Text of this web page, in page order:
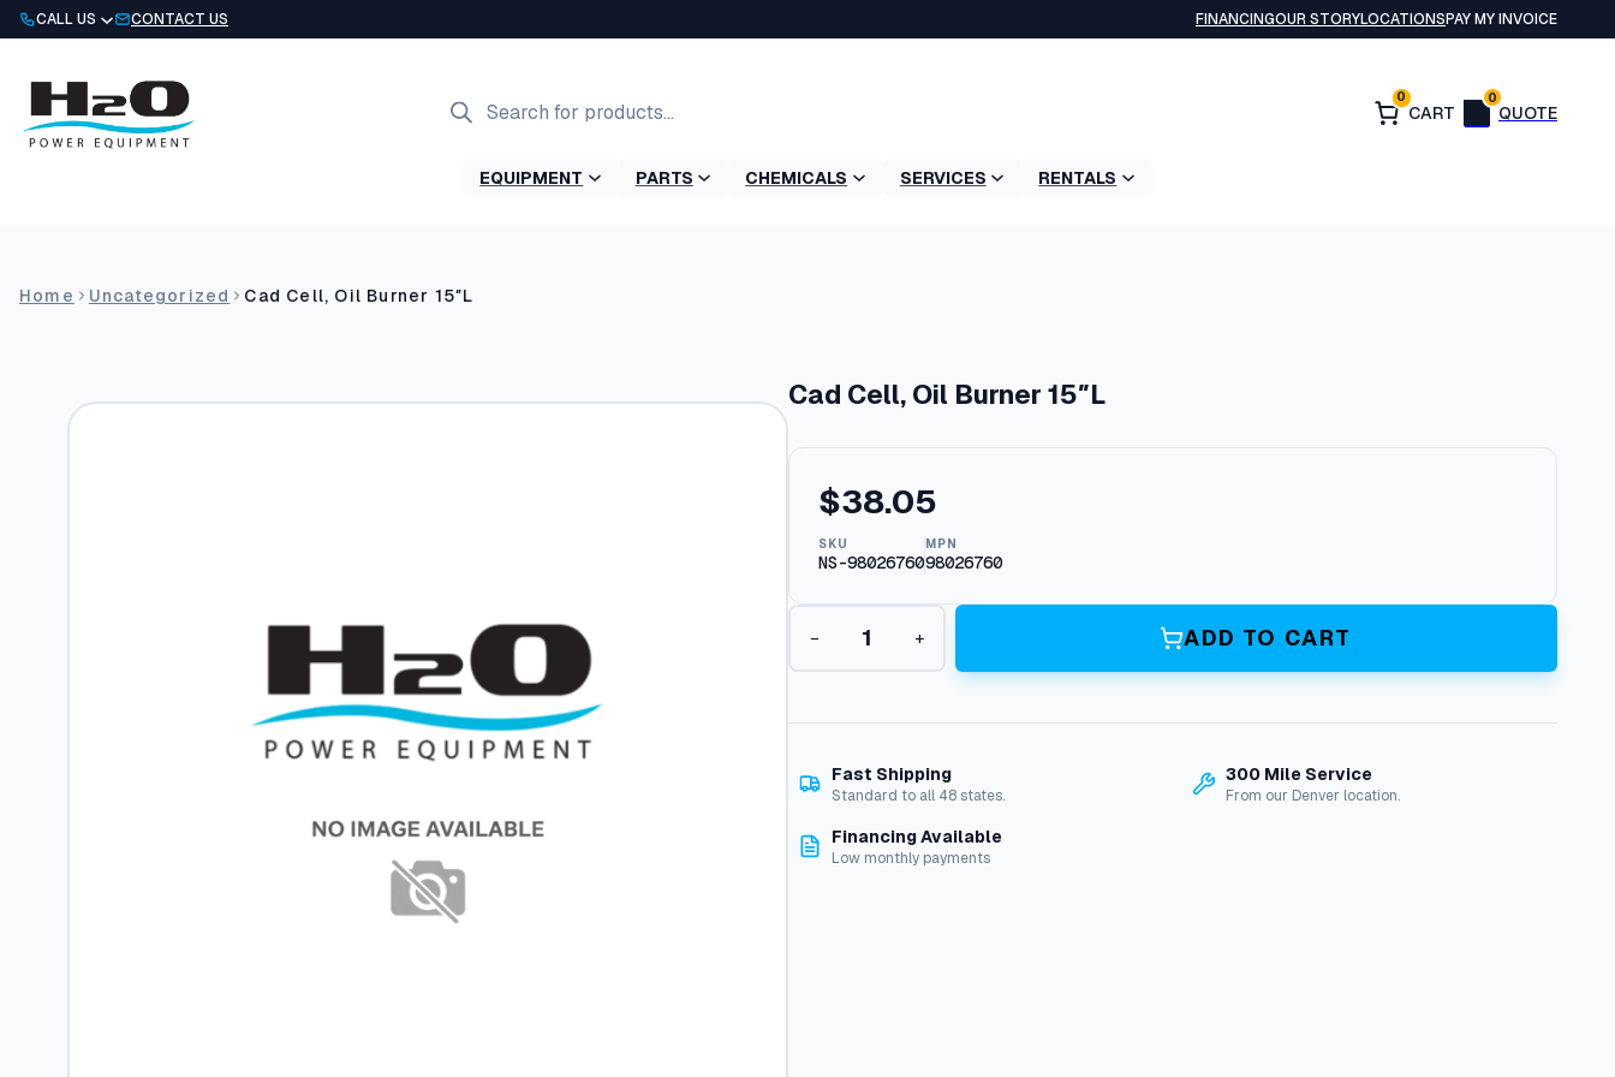
Skip
to
CALL US CONTACT US FINANCINGOUR STORYLOCATIONSPAY MY INVOICE
search
0 0
EQUIPMENT PARTS CHEMICALS SERVICES RENTALS
Home Uncategorized Cad Cell, Oil Burner 15″L
Cad Cell, Oil Burner 15″L
$38.05
SKU
NS-98026760
MPN
98026760
C
d
e
− + ADD TO CART
Fast Shipping
Standard to all 48 states.
300 Mile Service
From our Denver location.
Financing Available
Low monthly payments